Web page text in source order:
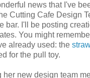
news that I've
Cutting Cafe Design
bar. I'll be posting
You might
already used: the
for the pull toy.
her new design team